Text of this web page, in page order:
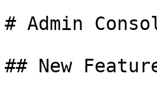
# Admin
## New